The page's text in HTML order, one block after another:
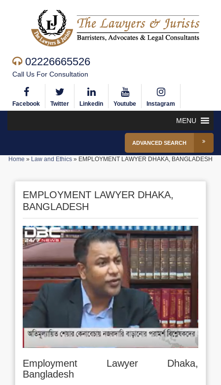
02226665526
Call Us For Consultation
Facebook Twitter Linkedin Youtube Instagram
MENU
ADVANCED SEARCH
Home » Law and Ethics » EMPLOYMENT LAWYER DHAKA, BANGLADESH
EMPLOYMENT LAWYER DHAKA,
BANGLADESH
Employment Lawyer Dhaka,
Bangladesh